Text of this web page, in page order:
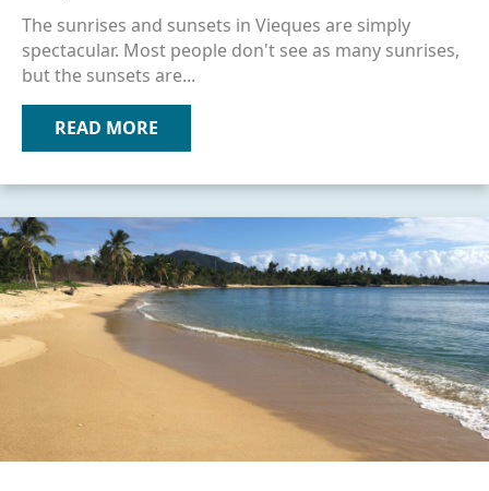
The sunrises and sunsets in Vieques are simply
spectacular. Most people don't see as many sunrises,
but the sunsets are...
READ MORE